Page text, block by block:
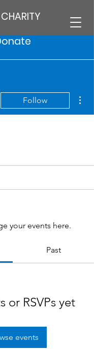
Follow
your events here.
Past
or RSVPs yet
events